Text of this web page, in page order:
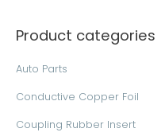
r
f
o
Product categories
Auto Parts
Conductive Copper Foil
Coupling Rubber Insert